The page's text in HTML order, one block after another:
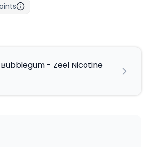
- Zeel Nicotine